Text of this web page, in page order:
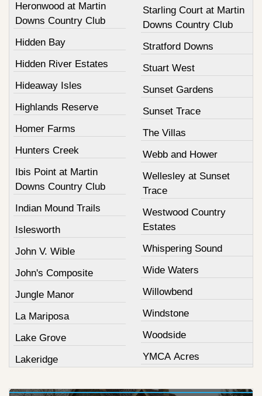
Heronwood at Martin
Downs Country Club
Hidden Bay
Hidden River Estates
Hideaway Isles
Highlands Reserve
Homer Farms
Hunters Creek
Ibis Point at Martin
Downs Country Club
Indian Mound Trails
Islesworth
John V. Wible
John's Composite
Jungle Manor
La Mariposa
Lake Grove
Lakeridge
Starling Court at Martin
Downs Country Club
Stratford Downs
Stuart West
Sunset Gardens
Sunset Trace
The Villas
Webb and Hower
Wellesley at Sunset
Trace
Westwood Country
Estates
Whispering Sound
Wide Waters
Willowbend
Windstone
Woodside
YMCA Acres